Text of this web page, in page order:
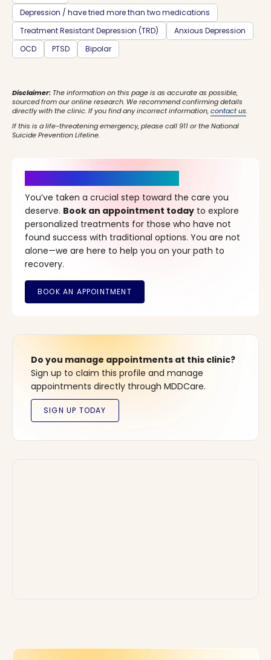
Depression / have tried more than two medications
Treatment Resistant Depression (TRD)
Anxious Depression
OCD
PTSD Bipolar
Disclaimer: The information on this page is as accurate as possible,
sourced from our online research. We recommend confirming details
directly with the clinic. If you find any incorrect information,contact us.
If this is a life-threatening emergency, please call 911 or the National
Suicide Prevention Lifeline.
You’ve taken a crucial step toward the care you
deserve. Book an appointment today to explore
personalized treatments for those who have not
found success with traditional options. You are not
alone—we are here to help you on your path to
recovery.
Do you manage appointments at this clinic?
Sign up to claim this profile and manage
appointments directly through MDDCare.